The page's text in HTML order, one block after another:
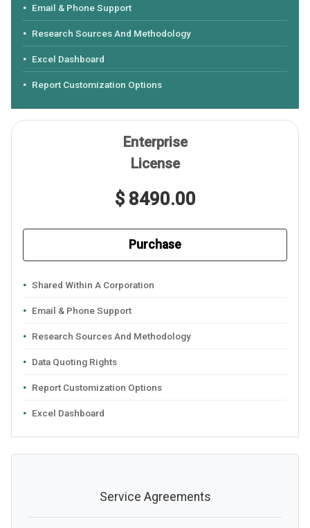
Email & Phone Support
Research Sources And Methodology
Excel Dashboard
Report Customization Options
Enterprise
License
$ 8490.00
Purchase
Shared Within A Corporation
Email & Phone Support
Research Sources And Methodology
Data Quoting Rights
Report Customization Options
Excel Dashboard
Service Agreements